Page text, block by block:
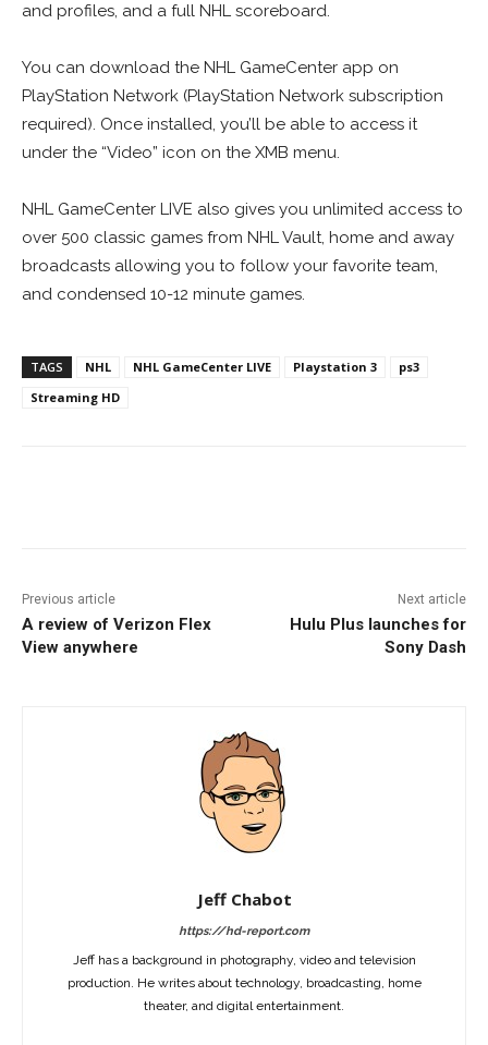
and profiles, and a full NHL scoreboard.
You can download the NHL GameCenter app on
PlayStation Network (PlayStation Network subscription
required). Once installed, you’ll be able to access it
under the “Video” icon on the XMB menu.
NHL GameCenter LIVE also gives you unlimited access to
over 500 classic games from NHL Vault, home and away
broadcasts allowing you to follow your favorite team,
and condensed 10-12 minute games.
TAGS NHL NHL GameCenter LIVE Playstation 3
ps3
Streaming HD
Previous article
A review of Verizon Flex
View anywhere
Next article
Hulu Plus launches for
Sony Dash
Jeff Chabot
https://hd-report.com
Jeff has a background in photography, video and television
production. He writes about technology, broadcasting, home
theater, and digital entertainment.